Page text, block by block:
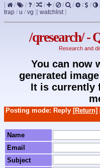
[ / / / / / / / / /
trap / u / vg ] [ watchlist]
/qresearch/ -
Research and
You can now
generated
It is currently
Posting mode: Reply [Return]
Name
Email
Subject